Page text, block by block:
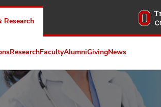
Research
ResearchFacultyAlumniGivingNews